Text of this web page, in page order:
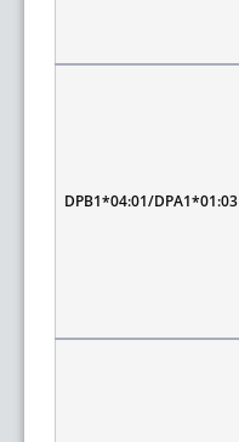
DPB1*04:01/DPA1*01:03